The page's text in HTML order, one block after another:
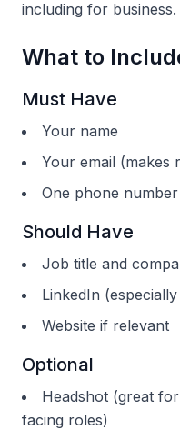
including for business.
What to
Must Have
Your name
Your email (makes
One phone number
Should Have
Job title and
LinkedIn
Website if relevant
Optional
Headshot (great
facing roles)